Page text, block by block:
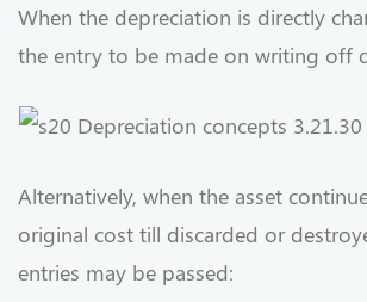
When the depreciation is directly
the entry to be made on writing off
Alternatively, when the asset
original cost till discarded or
entries may be passed: